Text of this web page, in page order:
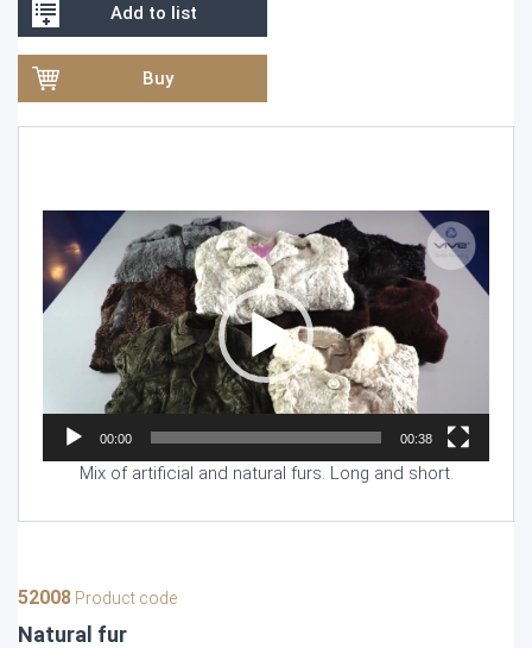
Add to list
Buy
Player
00:00 00:38
Mix of artificial and natural furs. Long and short.
52008 Product code
Natural fur